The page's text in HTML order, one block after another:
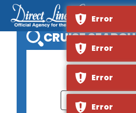
CRUISE SEARCH
Select option
Error
Error
Error
Error